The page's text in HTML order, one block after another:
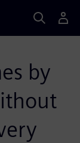
by